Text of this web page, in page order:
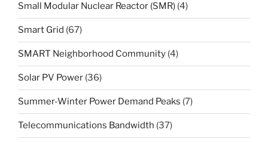
Small Modular Nuclear Reactor (SMR) (4)
Smart Grid (67)
SMART Neighborhood Community (4)
Solar PV Power (36)
Summer-Winter Power Demand Peaks (7)
Telecommunications Bandwidth (37)